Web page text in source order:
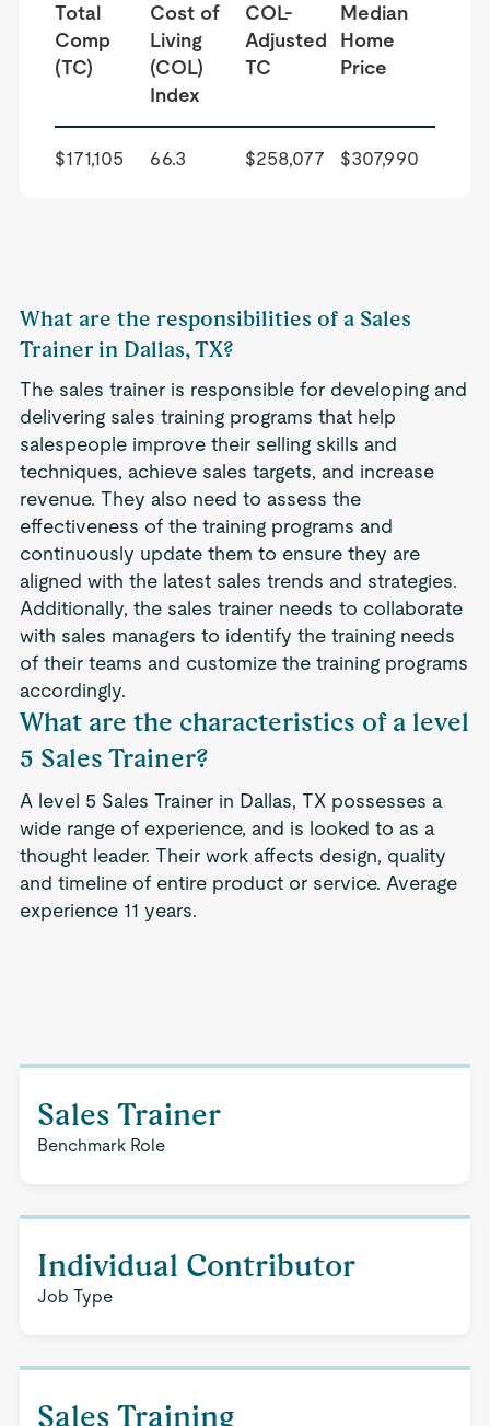
Total
Comp
(TC)
Cost of
Living
(COL)
Index
COL-
Adjusted
TC
Median
Home
Price
$171,105 66.3 $258,077 $307,990
What are the responsibilities of a Sales
Trainer in Dallas, TX?
The sales trainer is responsible for developing and
delivering sales training programs that help
salespeople improve their selling skills and
techniques, achieve sales targets, and increase
revenue. They also need to assess the
effectiveness of the training programs and
continuously update them to ensure they are
aligned with the latest sales trends and strategies.
Additionally, the sales trainer needs to collaborate
with sales managers to identify the training needs
of their teams and customize the training programs
accordingly.
What are the characteristics of a level
5 Sales Trainer?
A level 5 Sales Trainer in Dallas, TX possesses a
wide range of experience, and is looked to as a
thought leader. Their work affects design, quality
and timeline of entire product or service. Average
experience 11 years.
Sales Trainer
Benchmark Role
Individual Contributor
Job Type
Sales Training